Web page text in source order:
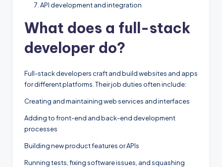
API development and integration
What does a full-stack
developer do?
Full-stack developers craft and build websites and apps
for different platforms. Their job duties often include:
Creating and maintaining web services and interfaces
Adding to front-end and back-end development
processes
Building new product features or APIs
Running tests, fixing software issues, and squashing